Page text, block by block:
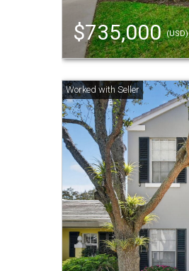
$735,000(USD)